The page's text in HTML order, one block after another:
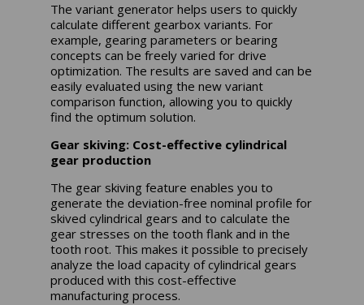
The variant generator helps users to quickly
calculate different gearbox variants. For
example, gearing parameters or bearing
concepts can be freely varied for drive
optimization. The results are saved and can be
easily evaluated using the new variant
comparison function, allowing you to quickly
find the optimum solution.
Gear skiving: Cost-effective cylindrical
gear production
The gear skiving feature enables you to
generate the deviation-free nominal profile for
skived cylindrical gears and to calculate the
gear stresses on the tooth flank and in the
tooth root. This makes it possible to precisely
analyze the load capacity of cylindrical gears
produced with this cost-effective
manufacturing process.